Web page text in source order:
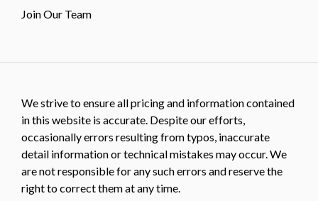
Join Our Team
We strive to ensure all pricing and information contained
in this website is accurate. Despite our efforts,
occasionally errors resulting from typos, inaccurate
detail information or technical mistakes may occur. We
are not responsible for any such errors and reserve the
right to correct them at any time.